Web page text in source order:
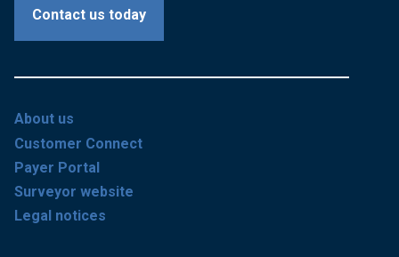
Contact us today
About us
Customer Connect
Payer Portal
Surveyor website
Legal notices